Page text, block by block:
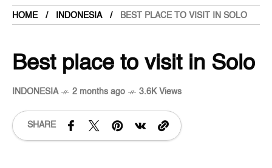
HOME INDONESIA BEST PLACE TO VISIT IN SOLO
Best place to visit in Solo
INDONESIA 2 months ago 3.6K Views
SHARE